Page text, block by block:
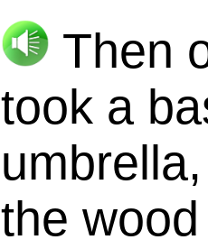
Then
took a
the wood